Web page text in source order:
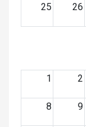
25 26
1
2
8 9